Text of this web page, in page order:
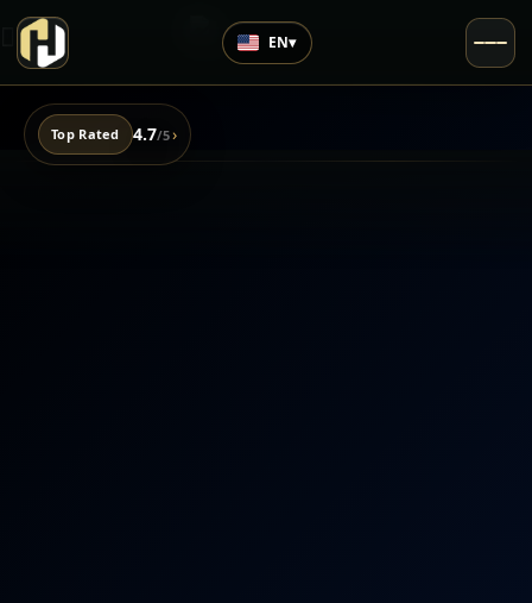
Top Rated 4.7/5›
EN▾